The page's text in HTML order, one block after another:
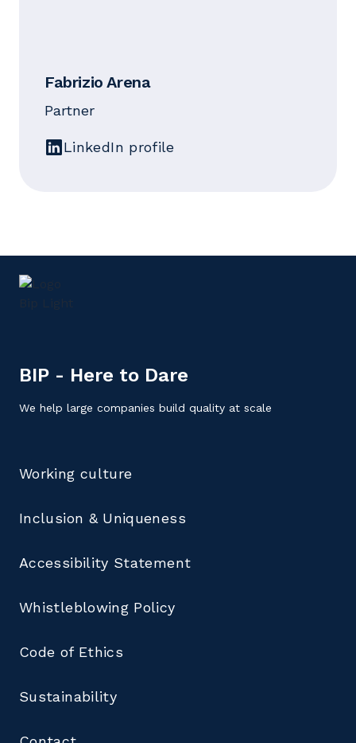
Fabrizio Arena
Partner
LinkedIn profile
BIP - Here to Dare
We help large companies build quality at scale
Working culture
Inclusion & Uniqueness
Accessibility Statement
Whistleblowing Policy
Code of Ethics
Sustainability